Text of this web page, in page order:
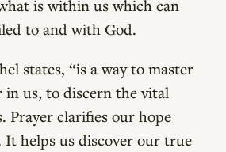
is within us which can
to and with God.
states, “is a way to master
us, to discern the vital
Prayer clarifies our hope
helps us discover our true